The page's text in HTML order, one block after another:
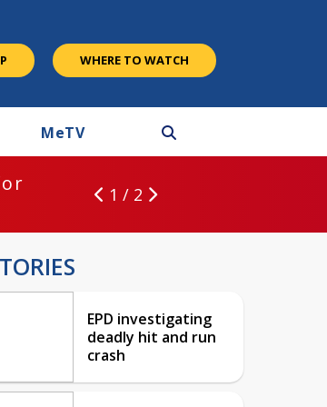
WHERE TO WATCH
MeTV
1 / 2
EPD investigating
deadly hit and run
crash